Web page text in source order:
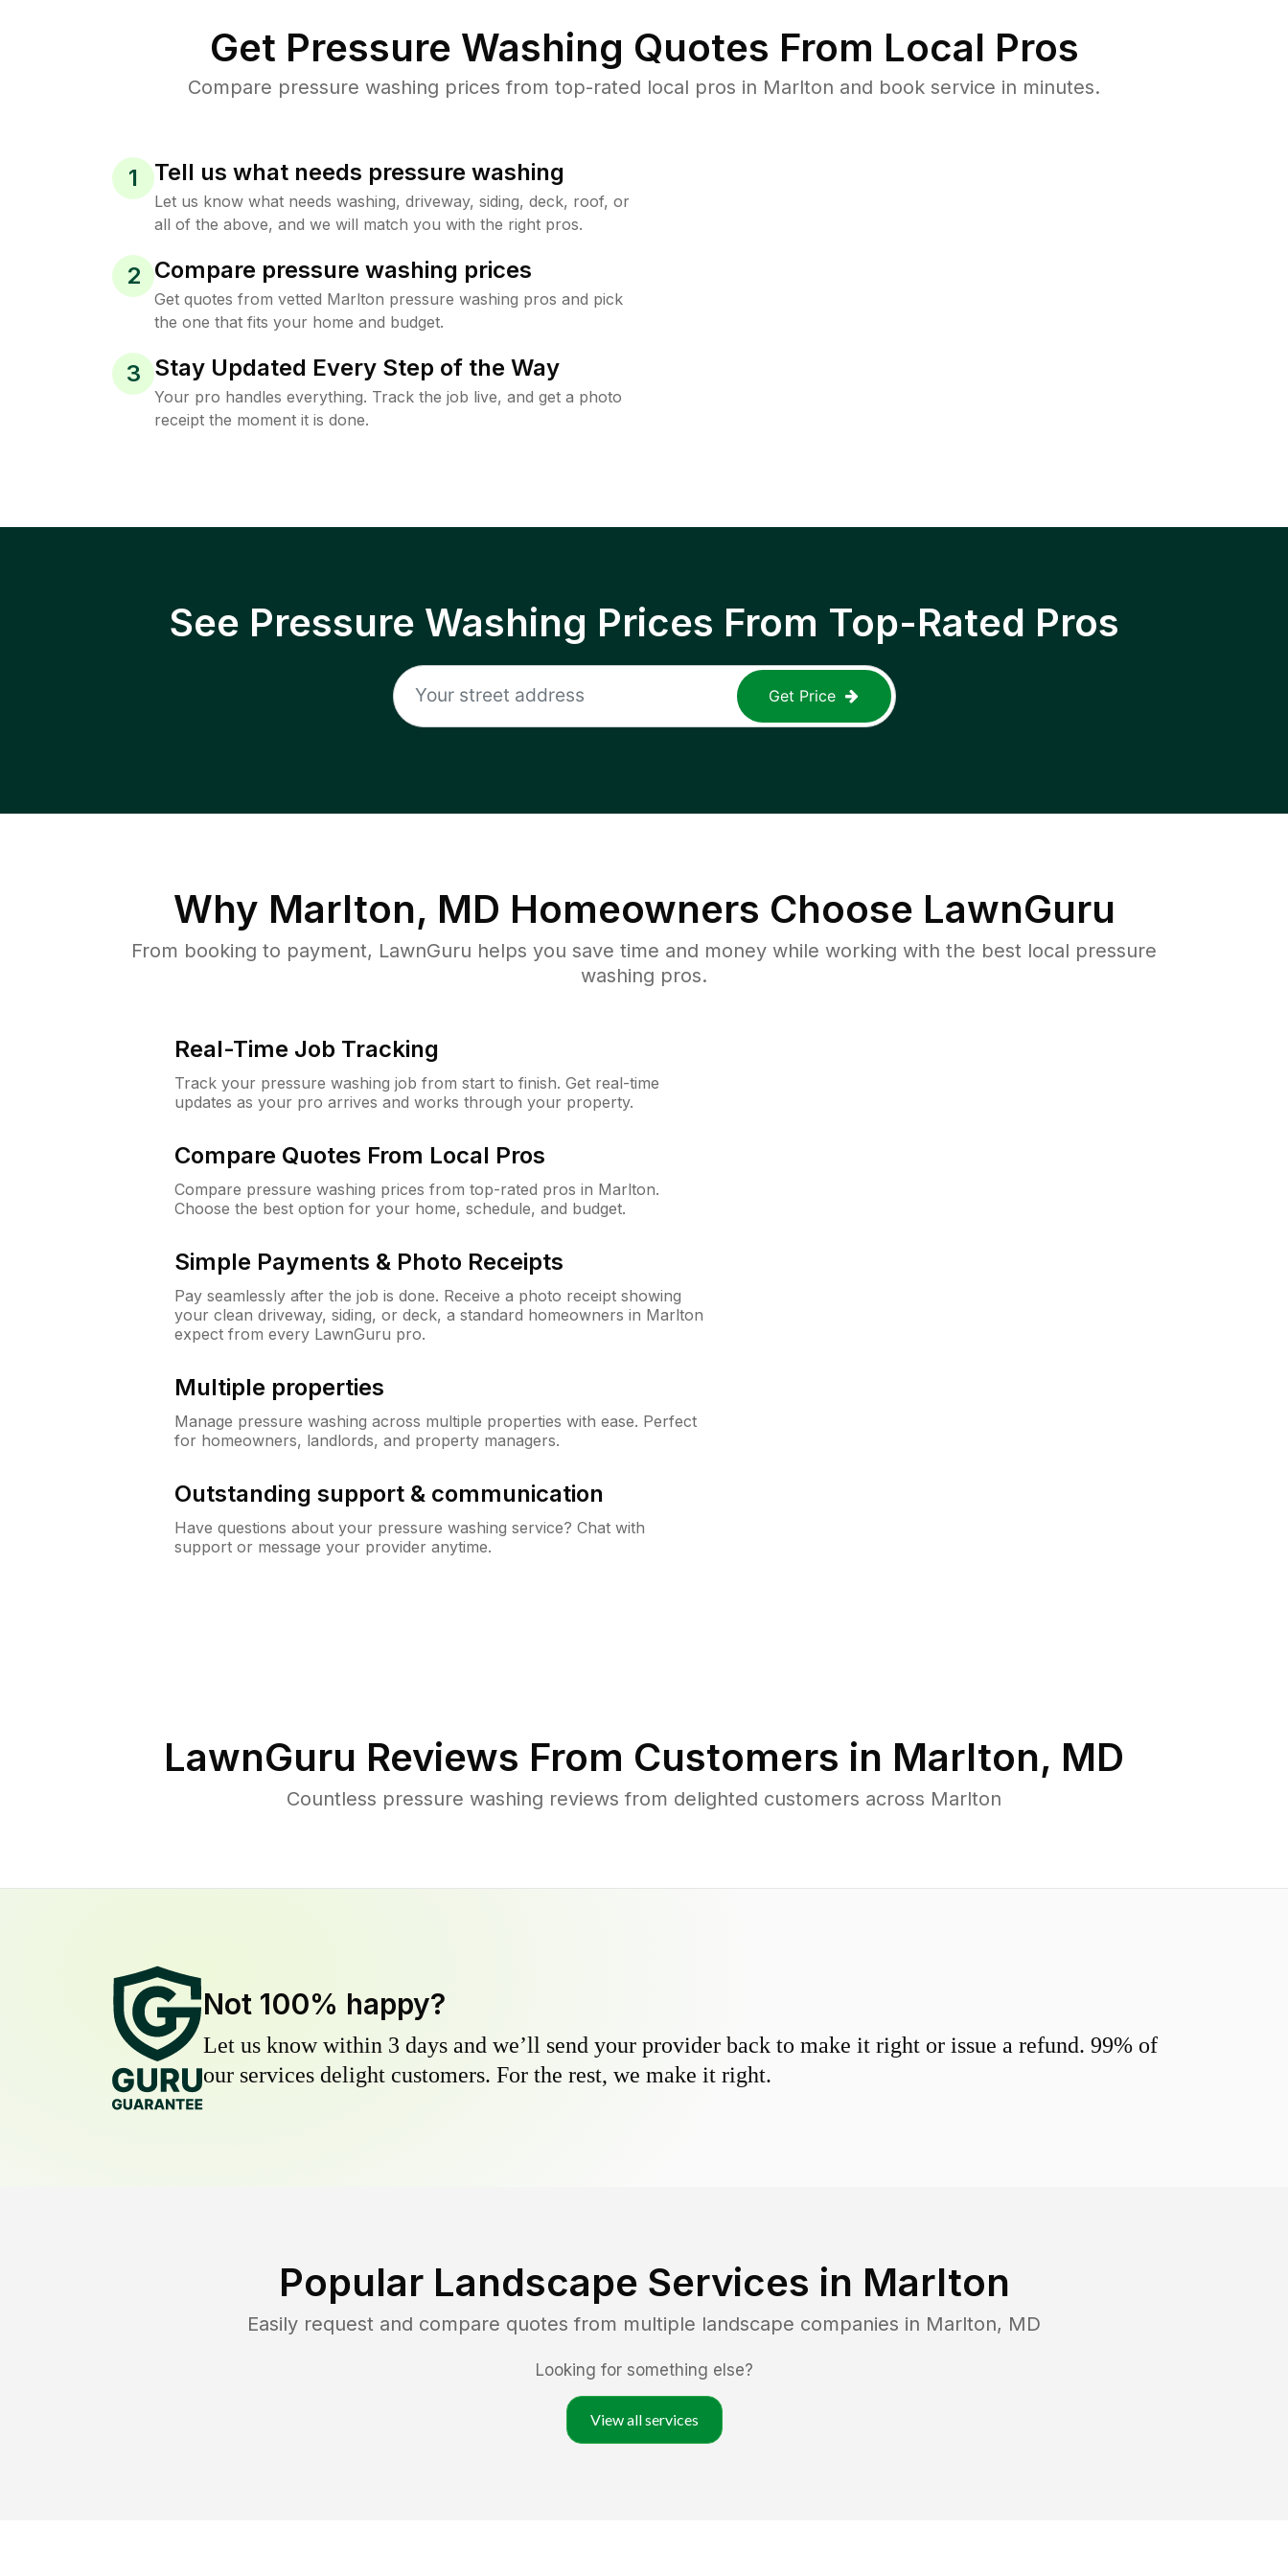
Get Pressure Washing Quotes From Local Pros
Compare pressure washing prices from top-rated local pros in Marlton and book service in minutes.
1 Tell us what needs pressure washing
Let us know what needs washing, driveway, siding, deck, roof, or
all of the above, and we will match you with the right pros.
2 Compare pressure washing prices
Get quotes from vetted Marlton pressure washing pros and pick
the one that fits your home and budget.
3 Stay Updated Every Step of the Way
Your pro handles everything. Track the job live, and get a photo
receipt the moment it is done.
See Pressure Washing Prices From Top-Rated Pros
Get Price
Why Marlton, MD Homeowners Choose LawnGuru
From booking to payment, LawnGuru helps you save time and money while working with the best local pressure
washing pros.
Real-Time Job Tracking
Track your pressure washing job from start to finish. Get real-time
updates as your pro arrives and works through your property.
Compare Quotes From Local Pros
Compare pressure washing prices from top-rated pros in Marlton.
Choose the best option for your home, schedule, and budget.
Simple Payments & Photo Receipts
Pay seamlessly after the job is done. Receive a photo receipt showing
your clean driveway, siding, or deck, a standard homeowners in Marlton
expect from every LawnGuru pro.
Multiple properties
Manage pressure washing across multiple properties with ease. Perfect
for homeowners, landlords, and property managers.
Outstanding support & communication
Have questions about your pressure washing service? Chat with
support or message your provider anytime.
LawnGuru Reviews From Customers in Marlton, MD
Countless pressure washing reviews from delighted customers across Marlton
Not 100% happy?
Let us know within 3 days and we’ll send your provider back to make it right or issue a refund. 99% of
our services delight customers. For the rest, we make it right.
Popular Landscape Services in Marlton
Easily request and compare quotes from multiple landscape companies in Marlton, MD
Looking for something else?
View all services